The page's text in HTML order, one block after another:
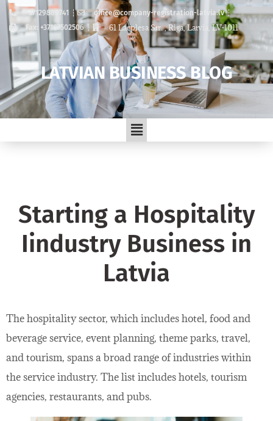
+37129889741
office@company-registration-latvia.lv
Fax: +37167502506
61 Lacplesa Str. , Riga, Latvia, LV-1011
LATVIAN BUSINESS BLOG
Starting a Hospitality
Iindustry Business in
Latvia
The hospitality sector, which includes hotel, food and
beverage service, event planning, theme parks, travel,
and tourism, spans a broad range of industries within
the service industry. The list includes hotels, tourism
agencies, restaurants, and pubs.